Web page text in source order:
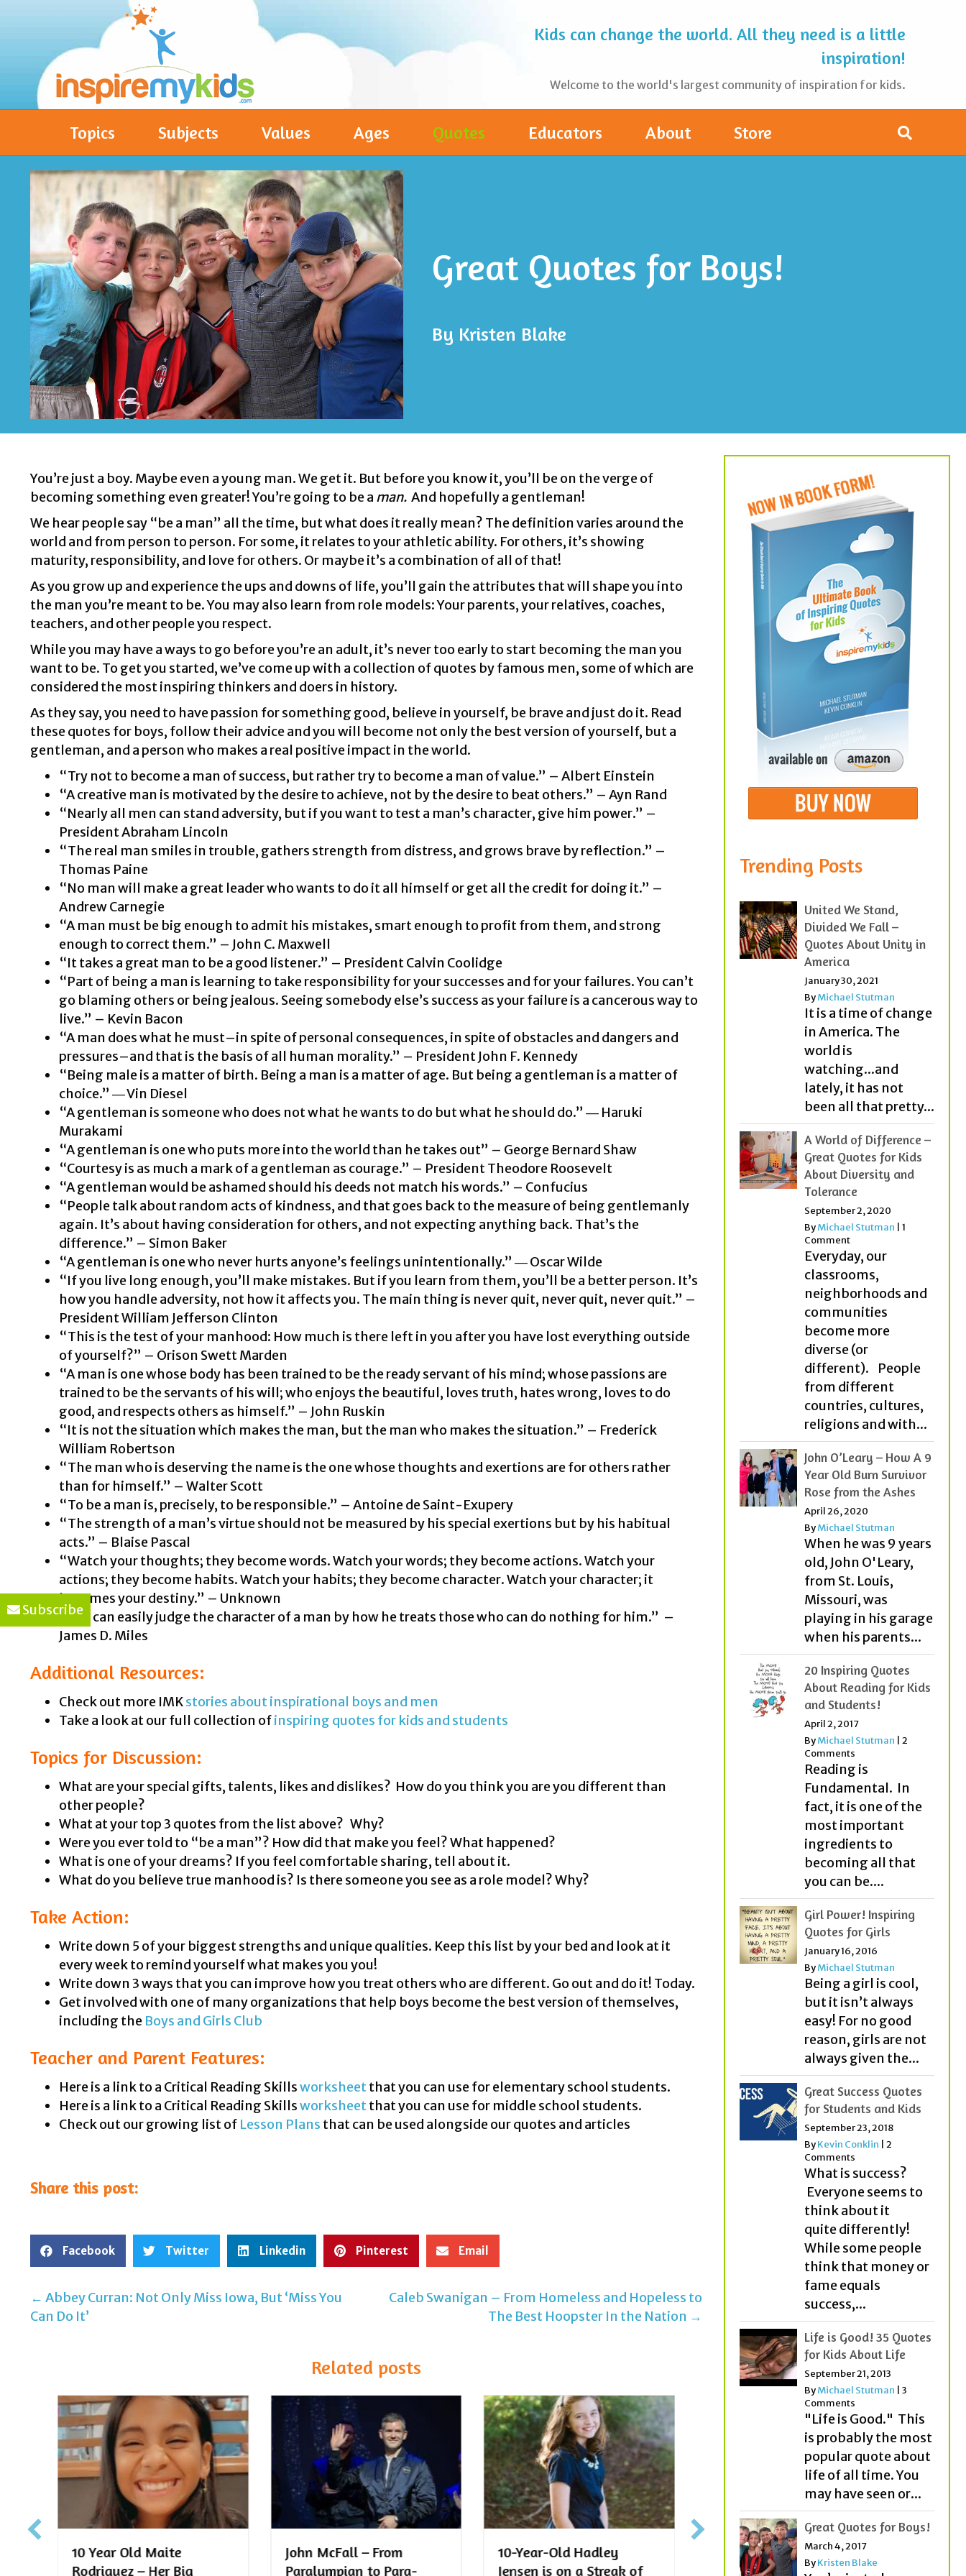
Kids can change the world. All they need is a little
inspiration!
Welcome to the world's largest community of inspiration for kids.
Topics Subjects Values Ages Quotes Educators About Store
Great Quotes for Boys!
By Kristen Blake
You’re just a boy. Maybe even a young man. We get it. But before you know it, you’ll be on the verge of
becoming something even greater! You’re going to be a man. And hopefully a gentleman!
We hear people say “be a man” all the time, but what does it really mean? The definition varies around the
world and from person to person. For some, it relates to your athletic ability. For others, it’s showing
maturity, responsibility, and love for others. Or maybe it’s a combination of all of that!
As you grow up and experience the ups and downs of life, you’ll gain the attributes that will shape you into
the man you’re meant to be. You may also learn from role models: Your parents, your relatives, coaches,
teachers, and other people you respect.
While you may have a ways to go before you’re an adult, it’s never too early to start becoming the man you
want to be. To get you started, we’ve come up with a collection of quotes by famous men, some of which are
considered the most inspiring thinkers and doers in history.
As they say, you need to have passion for something good, believe in yourself, be brave and just do it. Read
these quotes for boys, follow their advice and you will become not only the best version of yourself, but a
gentleman, and a person who makes a real positive impact in the world.
“Try not to become a man of success, but rather try to become a man of value.” – Albert Einstein
“A creative man is motivated by the desire to achieve, not by the desire to beat others.” – Ayn Rand
“Nearly all men can stand adversity, but if you want to test a man’s character, give him power.” –
President Abraham Lincoln
“The real man smiles in trouble, gathers strength from distress, and grows brave by reflection.” –
Thomas Paine
“No man will make a great leader who wants to do it all himself or get all the credit for doing it.” –
Andrew Carnegie
“A man must be big enough to admit his mistakes, smart enough to profit from them, and strong
enough to correct them.” – John C. Maxwell
“It takes a great man to be a good listener.” – President Calvin Coolidge
“Part of being a man is learning to take responsibility for your successes and for your failures. You can’t
go blaming others or being jealous. Seeing somebody else’s success as your failure is a cancerous way to
live.” – Kevin Bacon
“A man does what he must–in spite of personal consequences, in spite of obstacles and dangers and
pressures–and that is the basis of all human morality.” – President John F. Kennedy
“Being male is a matter of birth. Being a man is a matter of age. But being a gentleman is a matter of
choice.” ―Vin Diesel
“A gentleman is someone who does not what he wants to do but what he should do.” ― Haruki
Murakami
“A gentleman is one who puts more into the world than he takes out” – George Bernard Shaw
“Courtesy is as much a mark of a gentleman as courage.” – President Theodore Roosevelt
“A gentleman would be ashamed should his deeds not match his words.” – Confucius
“People talk about random acts of kindness, and that goes back to the measure of being gentlemanly
again. It’s about having consideration for others, and not expecting anything back. That’s the
difference.” – Simon Baker
“A gentleman is one who never hurts anyone’s feelings unintentionally.” ― Oscar Wilde
“If you live long enough, you’ll make mistakes. But if you learn from them, you’ll be a better person. It’s
how you handle adversity, not how it affects you. The main thing is never quit, never quit, never quit.” –
President William Jefferson Clinton
“This is the test of your manhood: How much is there left in you after you have lost everything outside
of yourself?” – Orison Swett Marden
“A man is one whose body has been trained to be the ready servant of his mind; whose passions are
trained to be the servants of his will; who enjoys the beautiful, loves truth, hates wrong, loves to do
good, and respects others as himself.” – John Ruskin
“It is not the situation which makes the man, but the man who makes the situation.” – Frederick
William Robertson
“The man who is deserving the name is the one whose thoughts and exertions are for others rather
than for himself.” – Walter Scott
“To be a man is, precisely, to be responsible.” – Antoine de Saint-Exupery
“The strength of a man’s virtue should not be measured by his special exertions but by his habitual
acts.” – Blaise Pascal
“Watch your thoughts; they become words. Watch your words; they become actions. Watch your
actions; they become habits. Watch your habits; they become character. Watch your character; it
becomes your destiny.” – Unknown
“You can easily judge the character of a man by how he treats those who can do nothing for him.” –
James D. Miles
Additional Resources:
Check out more IMKstories about inspirational boys and men
Take a look at our full collection ofinspiring quotes for kids and students
Topics for Discussion:
What are your special gifts, talents, likes and dislikes? How do you think you are you different than
other people?
What at your top 3 quotes from the list above? Why?
Were you ever told to “be a man”? How did that make you feel? What happened?
What is one of your dreams? If you feel comfortable sharing, tell about it.
What do you believe true manhood is? Is there someone you see as a role model? Why?
Take Action:
Write down 5 of your biggest strengths and unique qualities. Keep this list by your bed and look at it
every week to remind yourself what makes you you!
Write down 3 ways that you can improve how you treat others who are different. Go out and do it! Today.
Get involved with one of many organizations that help boys become the best version of themselves,
including the Boys and Girls Club
Teacher and Parent Features:
Here is a link to a Critical Reading Skillsworksheetthat you can use for elementary school students.
Here is a link to a Critical Reading Skillsworksheetthat you can use for middle school students.
Check out our growing list of Lesson Plans that can be used alongside our quotes and articles
Share this post:
Facebook Twitter Linkedin Pinterest Email
Post
← Abbey Curran: Not Only Miss Iowa, But ‘Miss You
Can Do It’
Caleb Swanigan – From Homeless and Hopeless to
The Best Hoopster In the Nation →
Related posts
John McFall – From
Paralympian to Para-
10-Year-Old Hadley
Jensen is on a Streak of
The Ultimate List of
Streak Ideas for Kids!
Streaking Your Way To
Success!
Trending Posts
United We Stand,
Divided We Fall –
Quotes About Unity in
America
January 30, 2021
ByMichael Stutman
It is a time of change
in America. The
world is
watching...and
lately, it has not
been all that pretty...
A World of Difference –
Great Quotes for Kids
About Diversity and
Tolerance
September 2, 2020
ByMichael Stutman
1
Comment
Everyday, our
classrooms,
neighborhoods and
communities
become more
diverse (or
different). People
from different
countries, cultures,
religions and with...
John O’Leary – How A 9
Year Old Burn Survivor
Rose from the Ashes
April 26, 2020
ByMichael Stutman
When he was 9 years
old, John O'Leary,
from St. Louis,
Missouri, was
playing in his garage
when his parents...
20 Inspiring Quotes
About Reading for Kids
and Students!
April 2, 2017
ByMichael Stutman
2
Comments
Reading is
Fundamental. In
fact, it is one of the
most important
ingredients to
becoming all that
you can be....
Girl Power! Inspiring
Quotes for Girls
January 16, 2016
ByMichael Stutman
Being a girl is cool,
but it isn’t always
easy! For no good
reason, girls are not
always given the...
Great Success Quotes
for Students and Kids
September 23, 2018
ByKevin Conklin
2
Comments
What is success?
Everyone seems to
think about it
quite differently!
While some people
think that money or
fame equals
success,...
Life is Good! 35 Quotes
for Kids About Life
September 21, 2013
ByMichael Stutman
3
Comments
"Life is Good." This
is probably the most
popular quote about
life of all time. You
may have seen or...
Great Quotes for Boys!
March 4, 2017
ByKristen Blake
Subscribe